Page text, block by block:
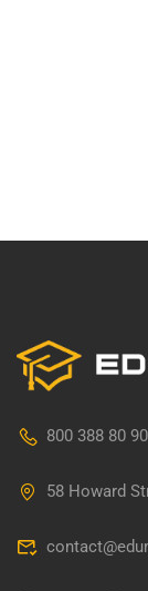
800 388 80 90
58 Howard